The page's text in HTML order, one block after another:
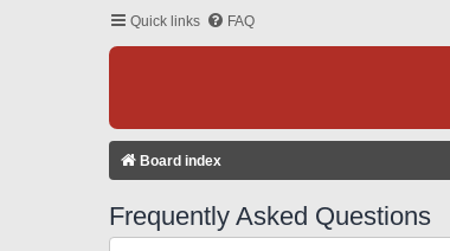
Quick links FAQ
Board index
Frequently Asked Questions